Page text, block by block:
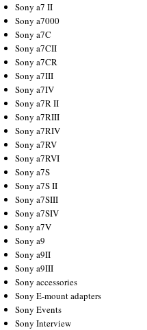
Sony a7 II
Sony a7000
Sony a7C
Sony a7CII
Sony a7CR
Sony a7III
Sony a7IV
Sony a7R II
Sony a7RIII
Sony a7RIV
Sony a7RV
Sony a7RVI
Sony a7S
Sony a7S II
Sony a7SIII
Sony a7SIV
Sony a7V
Sony a9
Sony a9II
Sony a9III
Sony accessories
Sony E-mount adapters
Sony Events
Sony Interview